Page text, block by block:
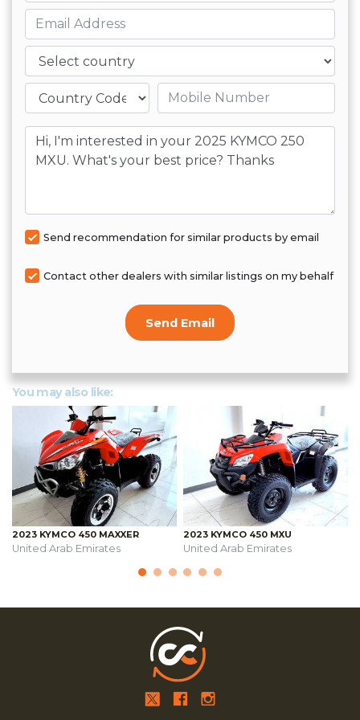
Email
Country
Mobile number
Message
Send recommendation for similar products by email
Contact other dealers with similar listings on my behalf
Send Email
You may also like:
2023 KYMCO 450 MAXXER
United Arab Emirates
2023 KYMCO 450 MXU
United Arab Emirates